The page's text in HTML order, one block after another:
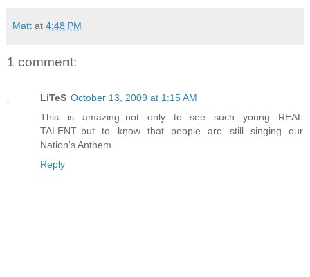
Matt at 4:48 PM
1 comment:
LiTeS October 13, 2009 at 1:15 AM
This is amazing..not only to see such young REAL
TALENT..but to know that people are still singing our
Nation's Anthem.
Reply